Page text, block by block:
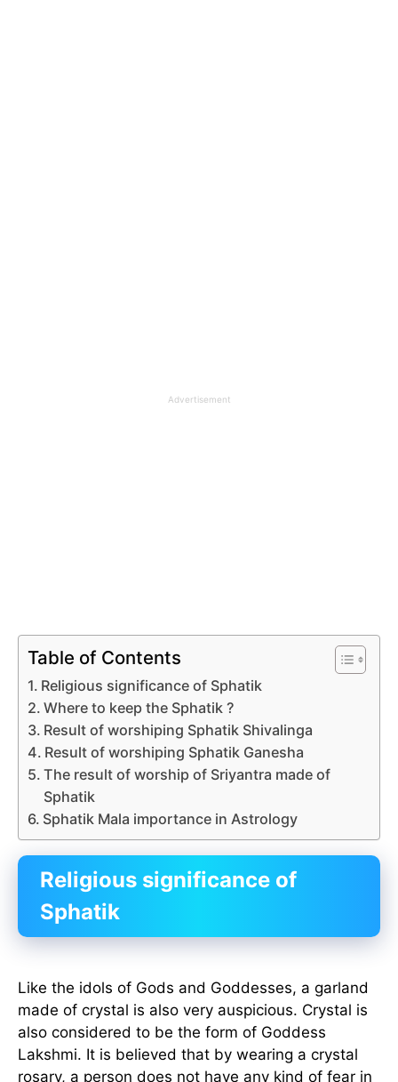
Advertisement
Table of Contents
Religious significance of Sphatik
Where to keep the Sphatik ?
Result of worshiping Sphatik Shivalinga
Result of worshiping Sphatik Ganesha
The result of worship of Sriyantra made of
Sphatik
Sphatik Mala importance in Astrology
Religious significance of
Sphatik
Like the idols of Gods and Goddesses, a garland
made of crystal is also very auspicious. Crystal is
also considered to be the form of Goddess
Lakshmi. It is believed that by wearing a crystal
rosary, a person does not have any kind of fear in